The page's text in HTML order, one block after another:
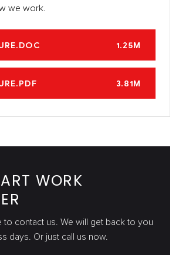
we work.
1.25M
3.81M
WORK
to contact us. We will get back to you
days. Or just call us now.